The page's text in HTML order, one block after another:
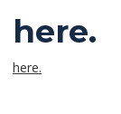
here.
here.